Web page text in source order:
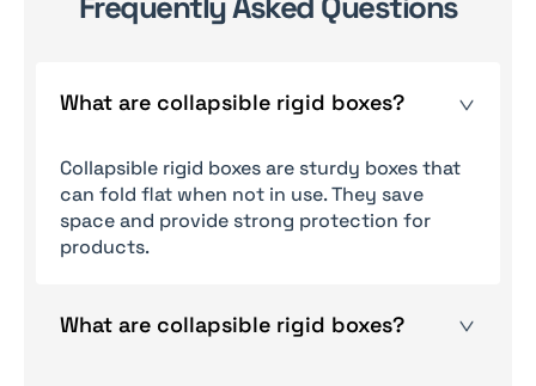
What are collapsible rigid boxes?
Collapsible rigid boxes are sturdy boxes that
can fold flat when not in use. They save
space and provide strong protection for
products.
What are collapsible rigid boxes?